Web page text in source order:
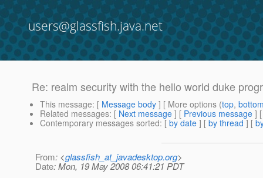
users@glassfish.java.net
Re: realm security with the hello world duke
This message: [ Message body ] [ More options (top,
Related messages: [ Next message ] [ Previous message ]
Contemporary messages sorted: [ by date ] [ by thread ] [
From: <glassfish_at_javadesktop.org>
Date: Mon, 19 May 2008 06:41:21 PDT